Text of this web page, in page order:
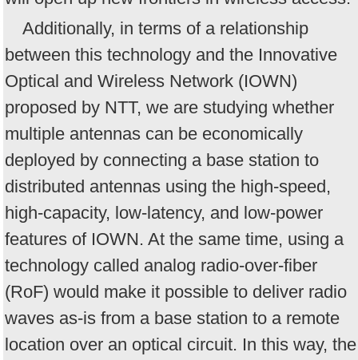
Additionally, in terms of a relationship
between this technology and the Innovative
Optical and Wireless Network (IOWN)
proposed by NTT, we are studying whether
multiple antennas can be economically
deployed by connecting a base station to
distributed antennas using the high-speed,
high-capacity, low-latency, and low-power
features of IOWN. At the same time, using a
technology called analog radio-over-fiber
(RoF) would make it possible to deliver radio
waves as-is from a base station to a remote
location over an optical circuit. In this way, the